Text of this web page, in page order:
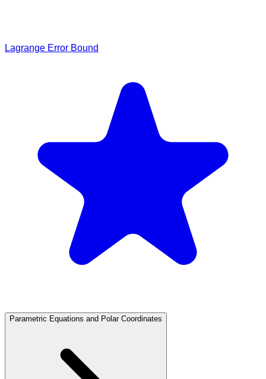
Lagrange Error Bound
Parametric Equations and Polar Coordinates